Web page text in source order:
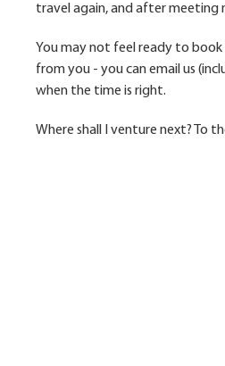
travel again, and after meeting
You may not feel ready to
from you - you can email us
when the time is right.
Where shall I venture next? To